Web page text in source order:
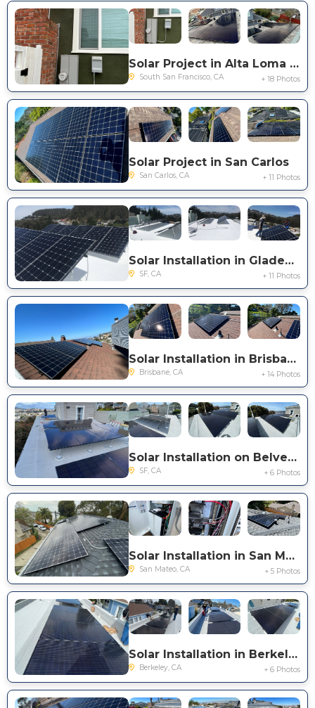
Solar Project in Alta Loma Dr.
South San Francisco, CA + 18 Photos
Solar Project in San Carlos
San Carlos, CA + 11 Photos
Solar Installation in Gladeview Way
SF, CA + 11 Photos
Solar Installation in Brisbane
Brisbane, CA + 14 Photos
Solar Installation on Belvedere St. in San Francisco
SF, CA + 6 Photos
Solar Installation in San Mateo
San Mateo, CA + 5 Photos
Solar Installation in Berkeley
Berkeley, CA + 6 Photos